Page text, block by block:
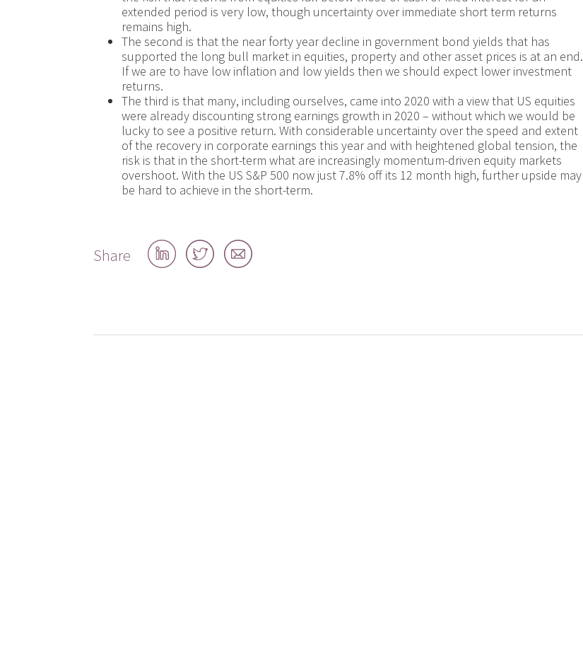
extended period is very low, though uncertainty over immediate short term returns
remains high.
The second is that the near forty year decline in government bond yields that has
supported the long bull market in equities, property and other asset prices is at an end.
If we are to have low inflation and low yields then we should expect lower investment
returns.
The third is that many, including ourselves, came into 2020 with a view that US equities
were already discounting strong earnings growth in 2020 – without which we would be
lucky to see a positive return. With considerable uncertainty over the speed and extent
of the recovery in corporate earnings this year and with heightened global tension, the
risk is that in the short-term what are increasingly momentum-driven equity markets
overshoot. With the US S&P 500 now just 7.8% off its 12 month high, further upside may
be hard to achieve in the short-term.
Share
Share
on
Share
on
Share
by